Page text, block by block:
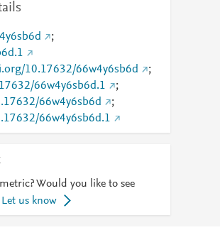
;
10.17632/66w4y6sb6d
;
66w4y6sb6d.1
;
66w4y6sb6d
;
66w4y6sb6d.1
Would you like to see
Let us know